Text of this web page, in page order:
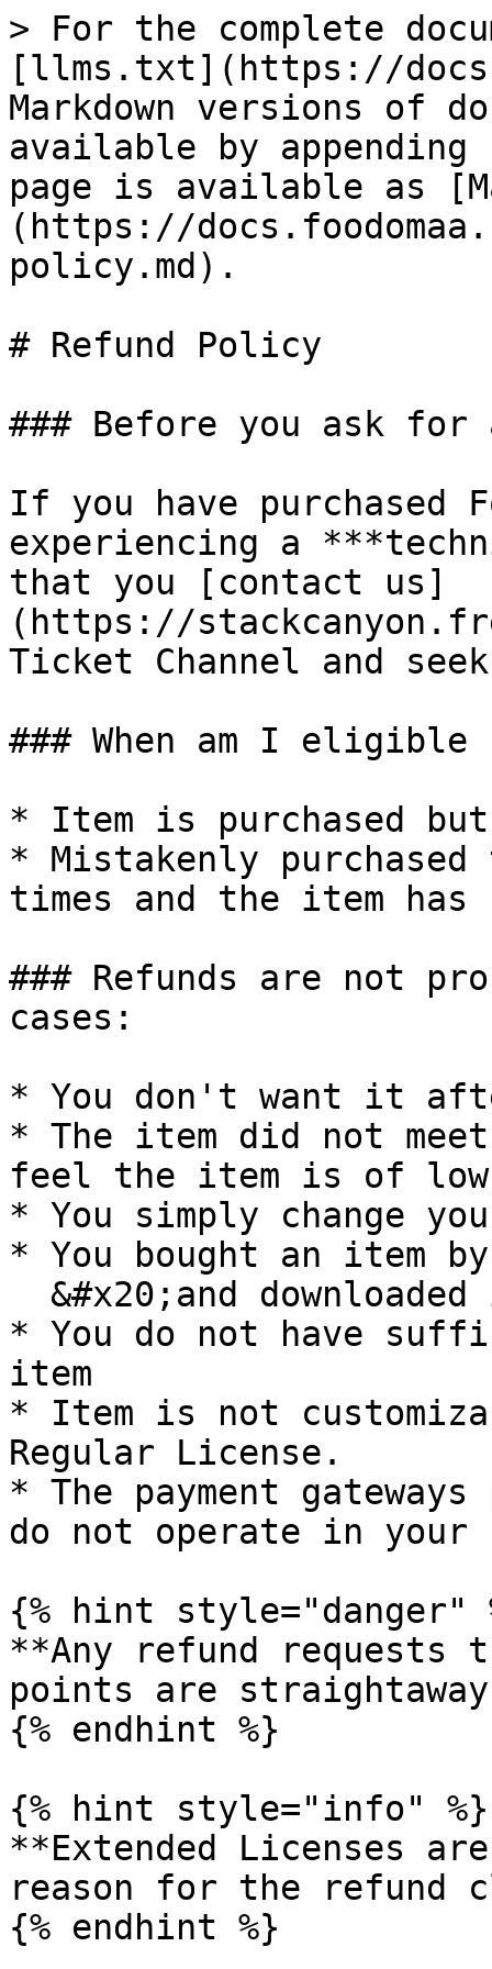
> For the complete
[llms.txt](https://
Markdown versions of
available by
page is available as
(https://
policy.md).
# Refund Policy
### Before you ask for
If you have purchased
experiencing a
that you [contact us]
(https://
Ticket Channel and
### When am I
* Item is purchased but
* Mistakenly
times and the item
### Refunds are not
cases:
* You don't want it
* The item did not
feel the item is of
* You simply change
* You bought an item
* You do not have
item
* Item is not
Regular License.
* The payment
do not operate in your
{% hint style="danger"
**Any refund requests
points are
{% endhint %}
{% hint style="info" %}
**Extended Licenses
reason for the refund
{% endhint %}